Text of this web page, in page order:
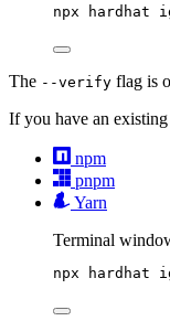
npx hardhat
The --verify flag is
If you have an
npm
pnpm
Yarn
Terminal
npx hardhat